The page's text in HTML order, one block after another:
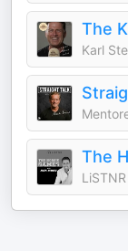
The
Karl
The
LiSTNR